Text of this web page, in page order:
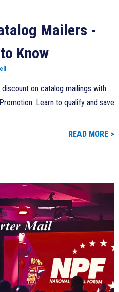
Mailers -
Know
on catalog mailings with
Learn to qualify and save
READ MORE >